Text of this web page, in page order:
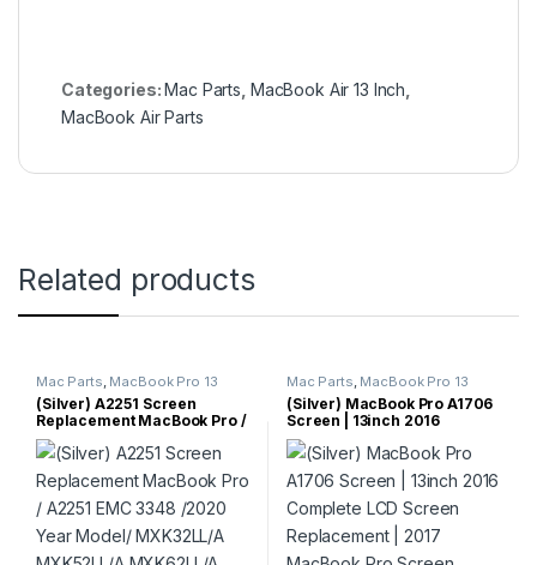
Categories:Mac Parts MacBook Air 13 Inch
MacBook Air Parts
Related products
Mac Parts, MacBook Pro 13
Inch MacBook Pro Parts
(Silver) A2251 Screen
Replacement MacBook Pro /
A2251 EMC 3348 /2020 Year
Model/ MXK32LL/A
MXK52LL/A MXK62LL/A
MXK72LL/A / 100% New
Original Retina LCD Display
Full Complete/Top Assembly
/ 13.3”2560×1600 (Silver
Color)
Mac Parts, MacBook Pro 13
Inch MacBook Pro Parts
(Silver) MacBook Pro A1706
Screen | 13inch 2016
Complete LCD Screen
Replacement | 2017
MacBook Pro Screen
Replacement 13inch
|Complete LCD Screen
Replacement 13inch (Silver)
Color